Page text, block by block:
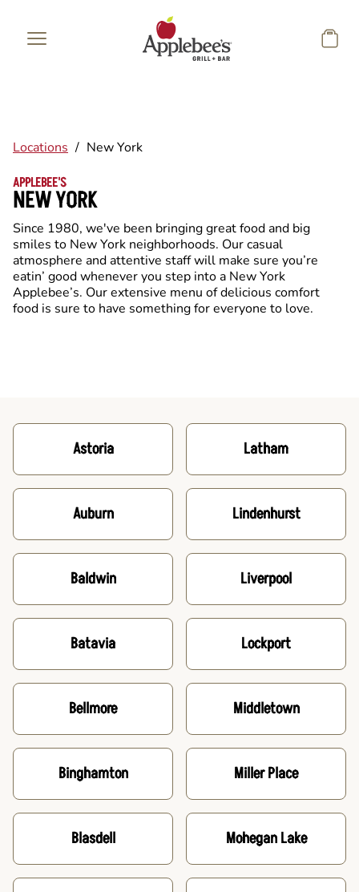
Locations / New York
APPLEBEE'S
NEW YORK
Since 1980, we've been bringing great food and big
smiles to New York neighborhoods. Our casual
atmosphere and attentive staff will make sure you’re
eatin’ good whenever you step into a New York
Applebee’s. Our extensive menu of delicious comfort
food is sure to have something for everyone to love.
Astoria
Auburn
Baldwin
Batavia
Bellmore
Binghamton
Blasdell
Latham
Lindenhurst
Liverpool
Lockport
Middletown
Miller Place
Mohegan Lake